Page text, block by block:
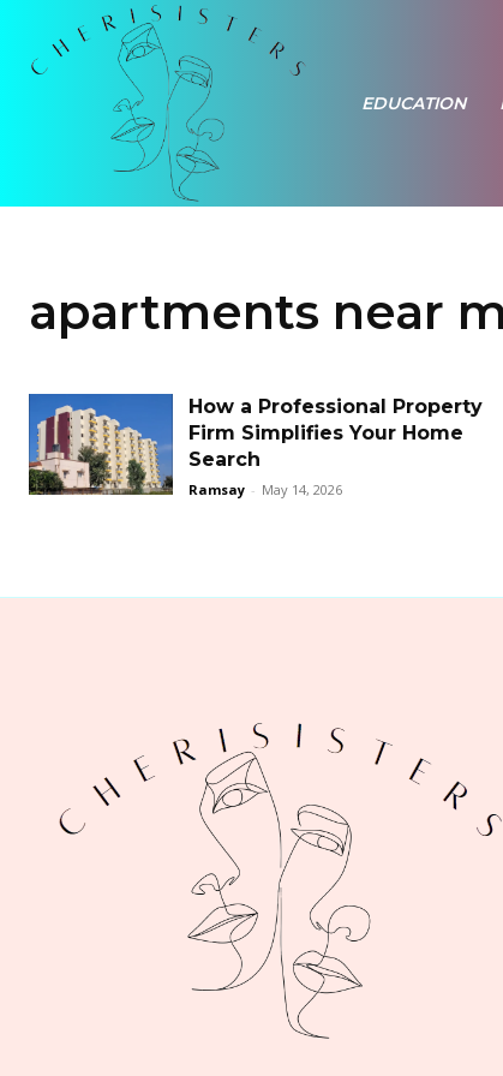
EDUCATION
apartments near
How a Professional Property
Firm Simplifies Your Home
Search
Ramsay - May 14, 2026